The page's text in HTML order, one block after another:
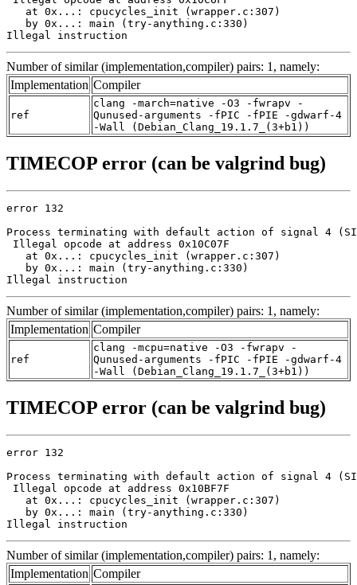
   at 0x...: cpucycles_init (wrapper.c:307)
   by 0x...: main (try-anything.c:330)
Illegal instruction
Number of similar (implementation,compiler) pairs: 1, namely:
Implementation Compiler
ref
clang -march=native -O3 -fwrapv -
Qunused-arguments -fPIC -fPIE -gdwarf-4
-Wall (Debian_Clang_19.1.7_(3+b1))
TIMECOP error (can be valgrind bug)
error 132
Process terminating with default action of signal 4
Illegal opcode at address 0x10C07F
   at 0x...: cpucycles_init (wrapper.c:307)
   by 0x...: main (try-anything.c:330)
Illegal instruction
Number of similar (implementation,compiler) pairs: 1, namely:
Implementation Compiler
ref
clang -mcpu=native -O3 -fwrapv -
Qunused-arguments -fPIC -fPIE -gdwarf-4
-Wall (Debian_Clang_19.1.7_(3+b1))
TIMECOP error (can be valgrind bug)
error 132
Process terminating with default action of signal 4
Illegal opcode at address 0x10BF7F
   at 0x...: cpucycles_init (wrapper.c:307)
   by 0x...: main (try-anything.c:330)
Illegal instruction
Number of similar (implementation,compiler) pairs: 1, namely:
Implementation Compiler